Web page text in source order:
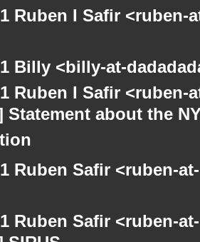
Ruben I Safir
Billy <billy-at-
Ruben I Safir
about the
Ruben Safir <ruben-
Ruben Safir <ruben-